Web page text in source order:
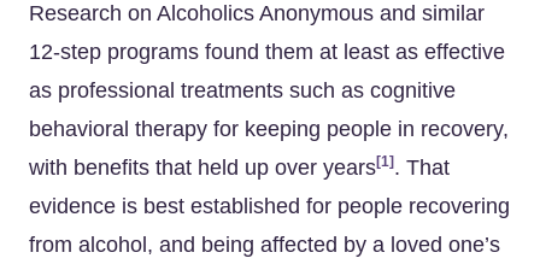
Research on Alcoholics Anonymous and similar
12-step programs found them at least as effective
as professional treatments such as cognitive
behavioral therapy for keeping people in recovery,
with benefits that held up over years[1] . That
evidence is best established for people recovering
from alcohol, and being affected by a loved one’s